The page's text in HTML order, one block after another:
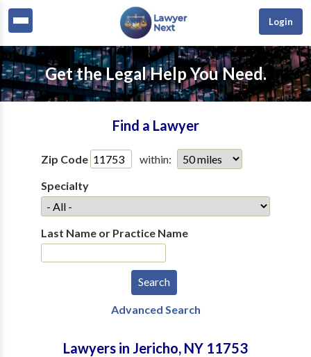
Login
Get the Legal Help You Need.
Find a Lawyer
Zip Code
within:
Specialty
Last Name or Practice Name
Advanced Search
Lawyers in Jericho, NY 11753